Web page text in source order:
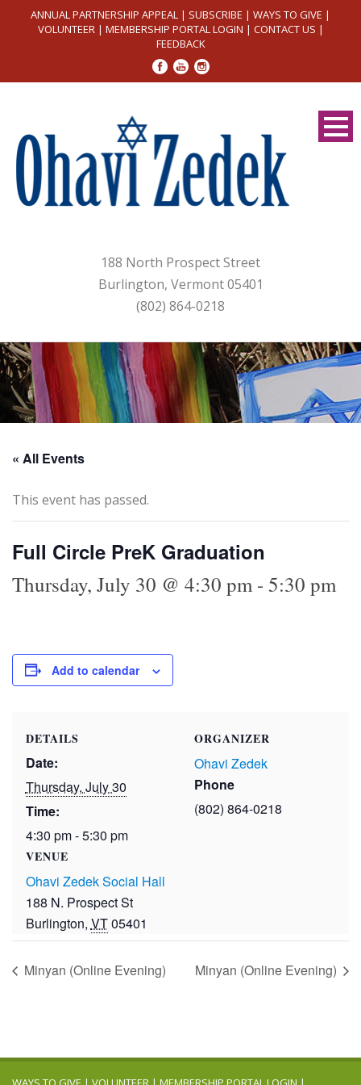
ANNUAL PARTNERSHIP APPEAL | SUBSCRIBE | WAYS TO GIVE |
VOLUNTEER| MEMBERSHIP PORTAL LOGIN | CONTACT US |
FEEDBACK
188 North Prospect Street
Burlington, Vermont 05401
(802) 864-0218
« All Events
This event has passed.
Full Circle PreK Graduation
Thursday, July 30 @ 4:30 pm- 5:30 pm
Add to calendar
DETAILS
Date:
Thursday, July 30
Time:
4:30 pm - 5:30 pm
VENUE
Ohavi Zedek Social Hall
188 N. Prospect St
Burlington, VT05401
ORGANIZER
Ohavi Zedek
Phone
(802) 864-0218
Minyan (Online Evening) Minyan (Online Evening)